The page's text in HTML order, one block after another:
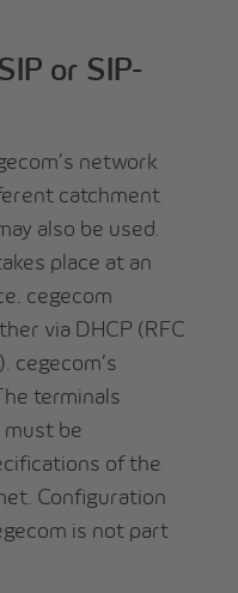
or SIP-
network
catchment
also be used.
place at an
cegecom
via DHCP (RFC
cegecom’s
terminals
be
of the
Configuration
is not part